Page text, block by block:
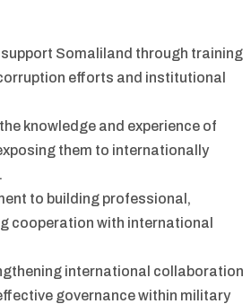
Somaliland through training
efforts and institutional
knowledge and experience of
them to internationally
to building professional,
cooperation with international
international collaboration
governance within military